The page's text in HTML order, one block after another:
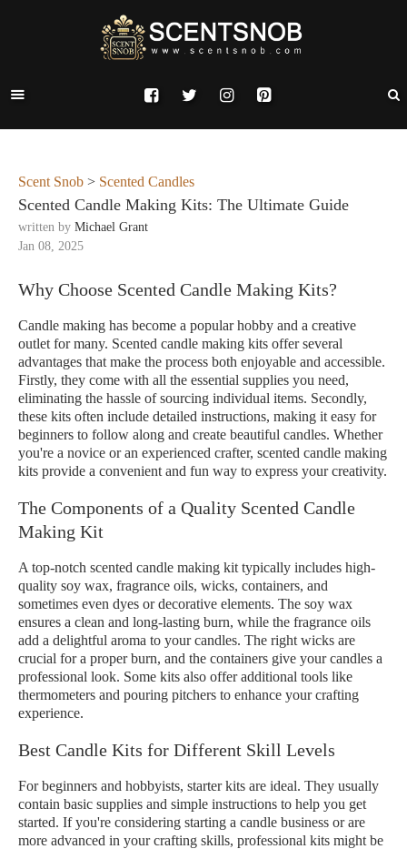
Scent Snob > Scented Candles
Scented Candle Making Kits: The Ultimate Guide
written by Michael Grant
Jan 08, 2025
Why Choose Scented Candle Making Kits?
Candle making has become a popular hobby and a creative
outlet for many. Scented candle making kits offer several
advantages that make the process both enjoyable and accessible.
Firstly, they come with all the essential supplies you need,
eliminating the hassle of sourcing individual items. Secondly,
these kits often include detailed instructions, making it easy for
beginners to follow along and create beautiful candles. Whether
you're a novice or an experienced crafter, scented candle making
kits provide a convenient and fun way to express your creativity.
The Components of a Quality Scented Candle
Making Kit
A top-notch scented candle making kit typically includes high-
quality soy wax, fragrance oils, wicks, containers, and
sometimes even dyes or decorative elements. The soy wax
ensures a clean and long-lasting burn, while the fragrance oils
add a delightful aroma to your candles. The right wicks are
crucial for a proper burn, and the containers give your candles a
professional look. Some kits also offer additional tools like
thermometers and pouring pitchers to enhance your crafting
experience.
Best Candle Kits for Different Skill Levels
For beginners and hobbyists, starter kits are ideal. They usually
contain basic supplies and simple instructions to help you get
started. If you're considering starting a candle business or are
more advanced in your crafting skills, professional kits might be